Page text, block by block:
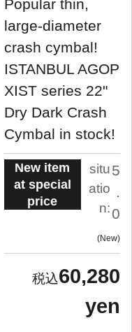
Popular thin,
large-diameter
crash cymbal!
ISTANBUL AGOP
XIST series 22"
Dry Dark Crash
Cymbal in stock!
New item
at special
price
situ
atio
n:
5
0
New
60,280
yen